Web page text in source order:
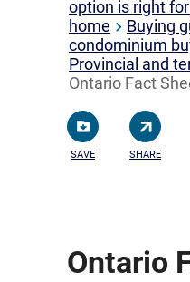
option is right
home
Buying
condominium
Provincial and
Ontario Fact
SAVE SHARE
Ontario